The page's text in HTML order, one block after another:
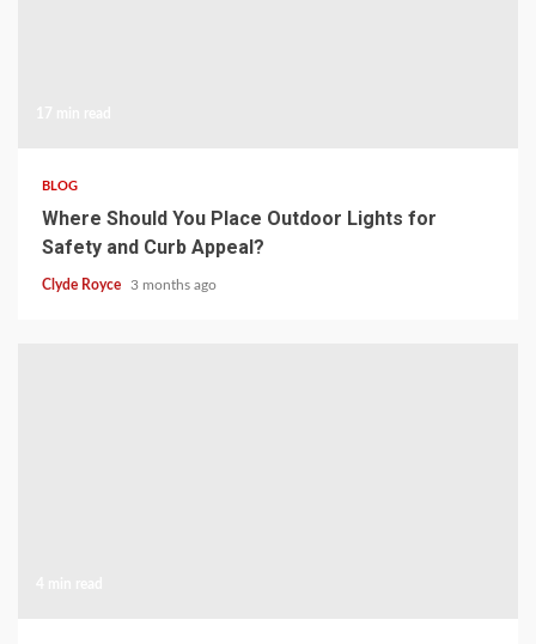
BLOG
Where Should You Place Outdoor Lights for
Safety and Curb Appeal?
Clyde Royce 3 months ago